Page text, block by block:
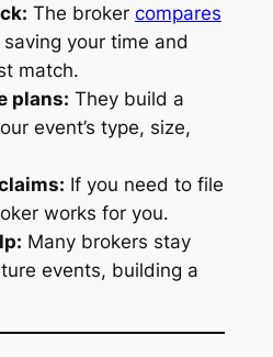
The broker compares
saving your time and
match.
plans: They build a
event’s type, size,
If you need to file
works for you.
Many brokers stay
events, building a